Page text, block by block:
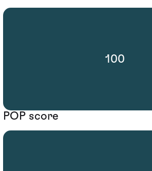
100
POP score